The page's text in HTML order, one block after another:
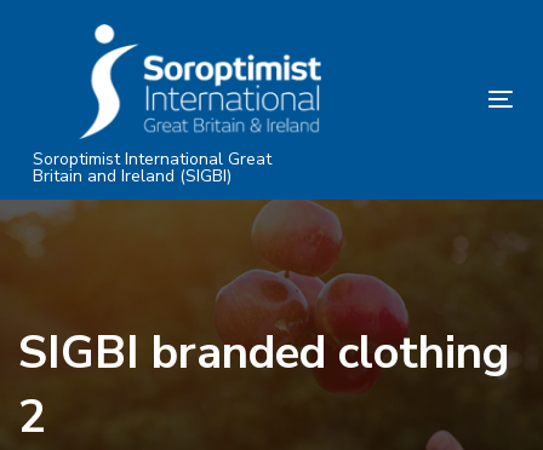
Skip
content
Soroptimist International Great
Britain and Ireland (SIGBI)
SIGBI branded clothing
2